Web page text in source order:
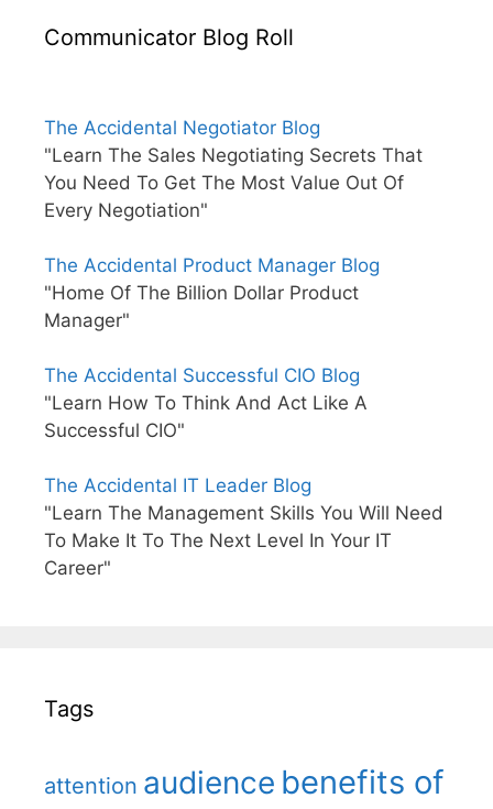
Communicator Blog Roll
The Accidental Negotiator Blog
"Learn The Sales Negotiating Secrets That
You Need To Get The Most Value Out Of
Every Negotiation"
The Accidental Product Manager Blog
"Home Of The Billion Dollar Product
Manager"
The Accidental Successful CIO Blog
"Learn How To Think And Act Like A
Successful CIO"
The Accidental IT Leader Blog
"Learn The Management Skills You Will Need
To Make It To The Next Level In Your IT
Career"
Tags
attention audience benefits of